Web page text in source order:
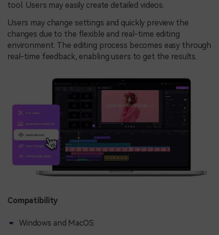
tool. Users may easily create detailed videos.
Users may change settings and quickly preview the
changes due to the flexible and real-time editing
environment. The editing process becomes easy through
real-time feedback, enabling users to get the results.
Compatibility
Windows and MacOS